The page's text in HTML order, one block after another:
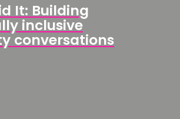
It: Building
inclusive
conversations